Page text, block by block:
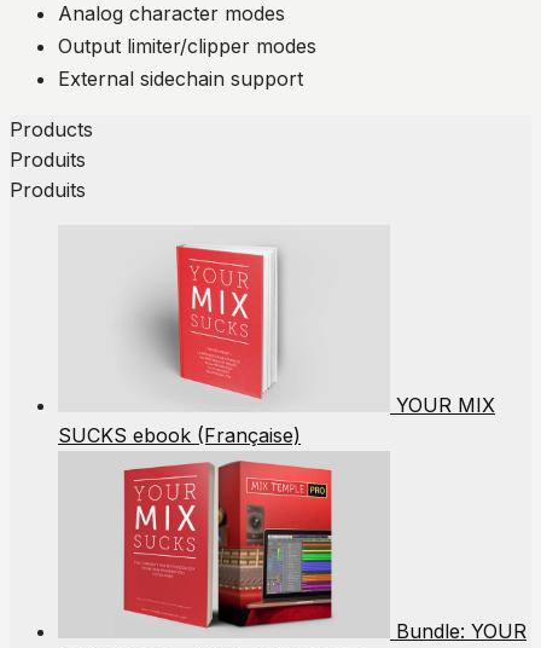
Analog character modes
Output limiter/clipper modes
External sidechain support
Products
Produits
Produits
YOUR MIX
SUCKS ebook (Française)
Bundle: YOUR